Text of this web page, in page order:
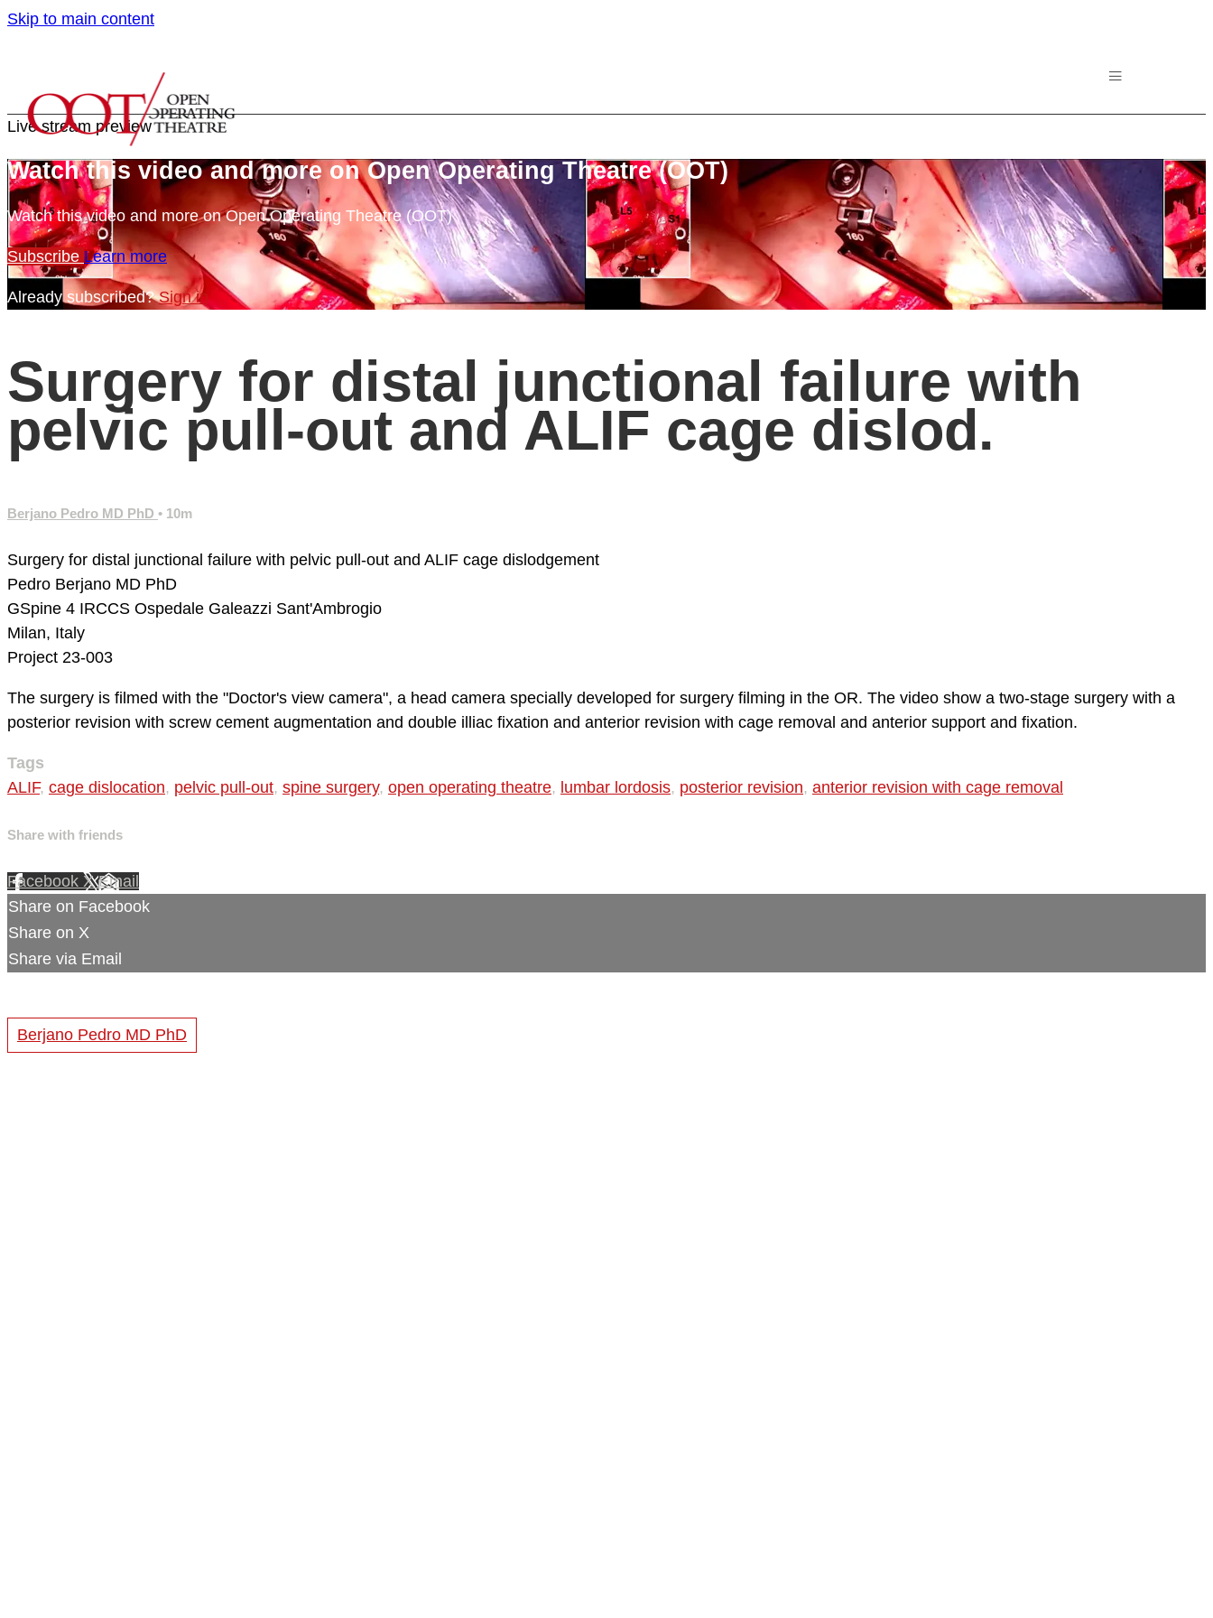
Skip to main content
Live stream preview
Watch this video and more on Open Operating Theatre (OOT)
Watch this video and more on Open Operating Theatre (OOT)
Subscribe Learn more
Already subscribed?Sign in
Surgery for distal junctional failure with
pelvic pull-out and ALIF cage dislod.
Berjano Pedro MD PhD • 10m
Surgery for distal junctional failure with pelvic pull-out and ALIF cage dislodgement
Pedro Berjano MD PhD
GSpine 4 IRCCS Ospedale Galeazzi Sant'Ambrogio
Milan, Italy
Project 23-003
The surgery is filmed with the "Doctor's view camera", a head camera specially developed for surgery filming in the OR. The video show a two-stage surgery with a
posterior revision with screw cement augmentation and double illiac fixation and anterior revision with cage removal and anterior support and fixation.
Tags
ALIF, cage dislocation, pelvic pull-out, spine surgery, open operating theatre, lumbar lordosis, posterior revision, anterior revision with cage removal
Share with friends
Facebook XEmail
Share on Facebook
Share on X
Share via Email
Berjano Pedro MD PhD